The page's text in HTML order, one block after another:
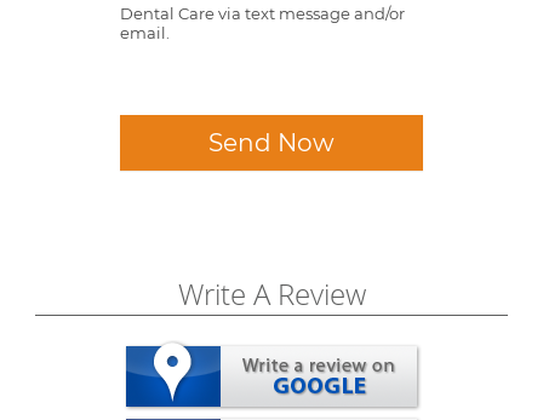
Dental Care via text message and/or
email.
Send Now
Write A Review